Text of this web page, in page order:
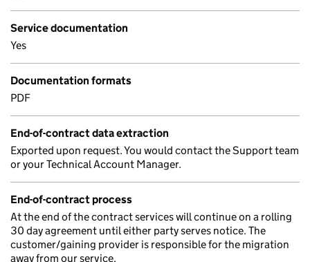
Service documentation
Yes
Documentation formats
PDF
End-of-contract data extraction
Exported upon request. You would contact the Support team
or your Technical Account Manager.
End-of-contract process
At the end of the contract services will continue on a rolling
30 day agreement until either party serves notice. The
customer/gaining provider is responsible for the migration
away from our service.